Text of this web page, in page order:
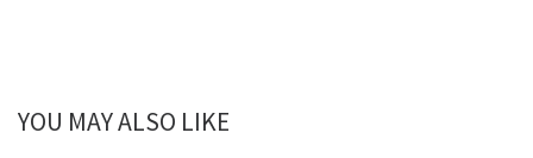
YOU MAY ALSO LIKE